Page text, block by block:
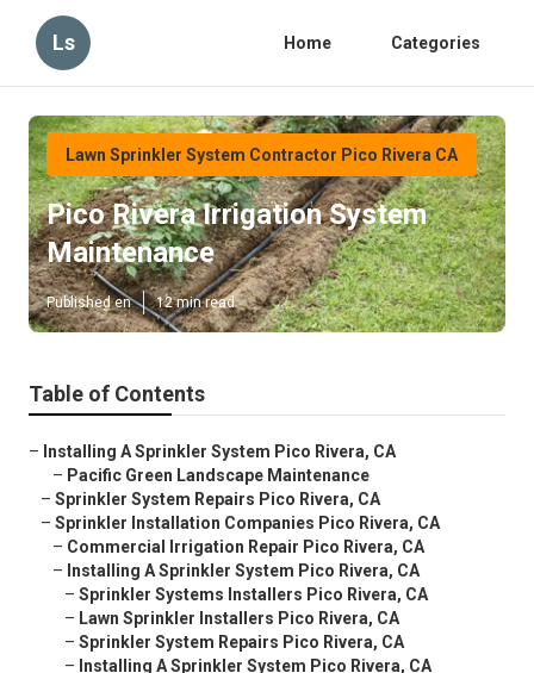
Ls Home Categories
Lawn Sprinkler System Contractor Pico Rivera CA
Pico Rivera Irrigation System
Maintenance
Published en 12 min read
Table of Contents
– Installing A Sprinkler System Pico Rivera, CA
– Pacific Green Landscape Maintenance
– Sprinkler System Repairs Pico Rivera, CA
– Sprinkler Installation Companies Pico Rivera, CA
– Commercial Irrigation Repair Pico Rivera, CA
– Installing A Sprinkler System Pico Rivera, CA
– Sprinkler Systems Installers Pico Rivera, CA
– Lawn Sprinkler Installers Pico Rivera, CA
– Sprinkler System Repairs Pico Rivera, CA
– Installing A Sprinkler System Pico Rivera, CA